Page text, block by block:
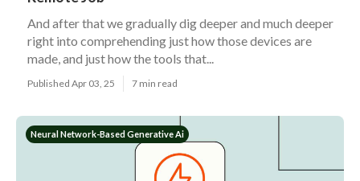
And after that we gradually dig deeper and much deeper
right into comprehending just how those devices are
made, and just how the tools that...
Published Apr 03, 25 7 min read
Neural Network-Based Generative Ai